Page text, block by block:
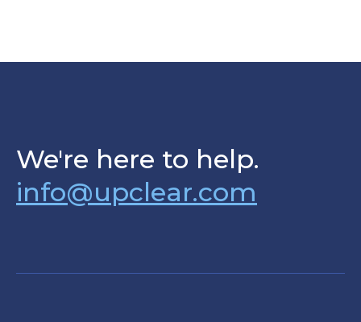
We're here to help.
info@upclear.com